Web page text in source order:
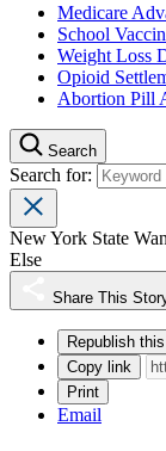
Medicare
School
Weight Loss
Opioid
Abortion Pill
Search
Search for:
New York State
Else
Share This
Republish
Copy link
Print
Email